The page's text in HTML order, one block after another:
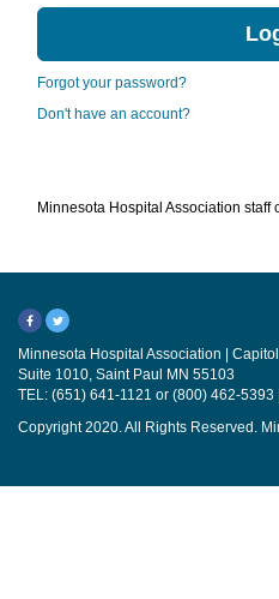
Forgot your password?
Don't have an account?
Minnesota Hospital Association staff
Minnesota Hospital Association |
Suite 1010, Saint Paul MN 55103
TEL: (651) 641-1121 or (800) 462-5393
Copyright 2020. All Rights Reserved.